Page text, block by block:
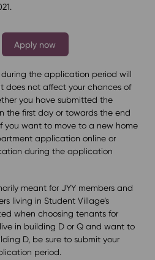
Apply now
the application period will
does not affect your chances of
you have submitted the
the first day or towards the end
you want to move to a new home
application online or
during the application
meant for JYY members and
living in Student Village’s
when choosing tenants for
in building D or Q and want to
D, be sure to submit your
period.